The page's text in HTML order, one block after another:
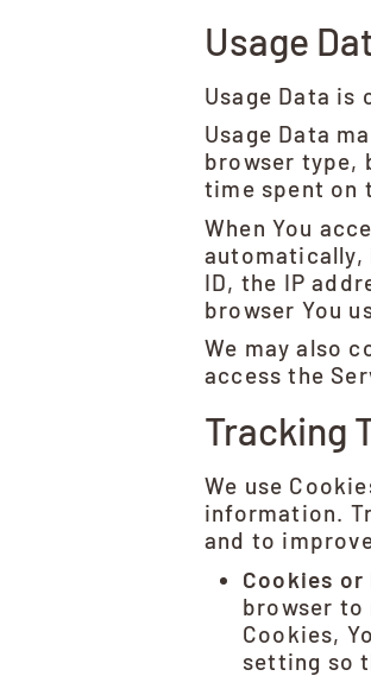
Usage
Usage Data is
Usage Data
browser type,
time spent on
When You
automatically,
ID, the IP
browser You
We may also
access the
Tracking
We use
information.
and to
Cookies or
browser to
Cookies,
setting so